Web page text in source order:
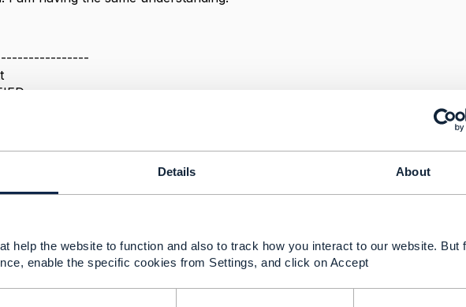
Details About
help the website to function and also to track how you interact to our website. But
enable the specific cookies from Settings, and click on Accept